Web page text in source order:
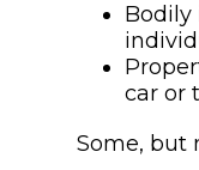
Bodily
car or
Some, but